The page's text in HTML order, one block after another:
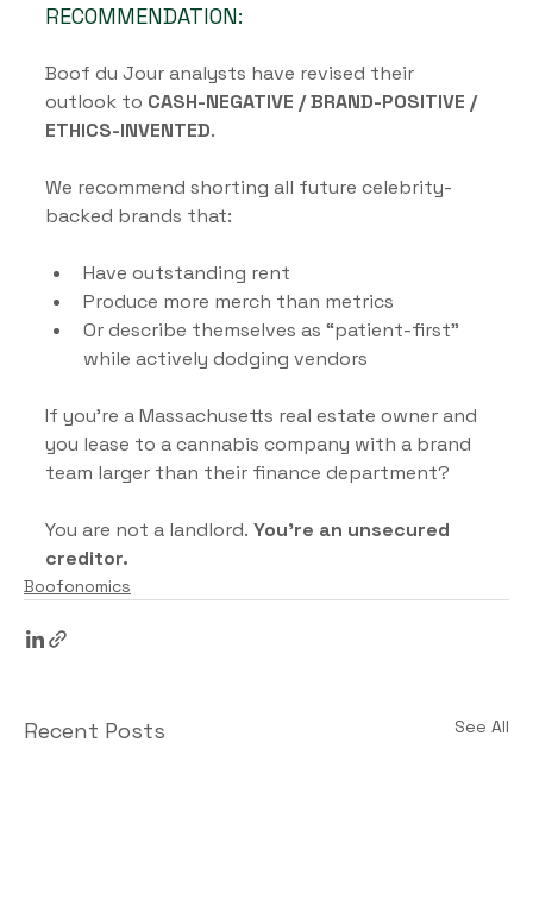
RECOMMENDATION:
Boof du Jour analysts have revised their
outlook to CASH-NEGATIVE / BRAND-POSITIVE /
ETHICS-INVENTED.
We recommend shorting all future celebrity-
backed brands that:
Have outstanding rent
Produce more merch than metrics
Or describe themselves as “patient-first”
while actively dodging vendors
If you’re a Massachusetts real estate owner and
you lease to a cannabis company with a brand
team larger than their finance department?
You are not a landlord. You’re an unsecured
creditor.
Boofonomics
Recent Posts See All